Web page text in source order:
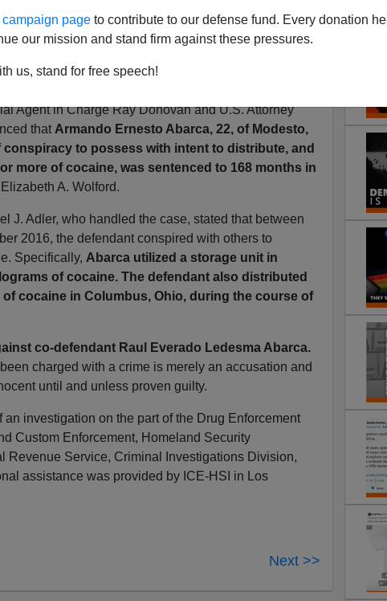
page to contribute to our defense fund. Every donation
our mission and stand firm against these pressures.
us, stand for free speech!
(Armando Ernesto Abarca)
200 Pounds of Cocaine
added by VDARE.com:
Agent in Charge Ray Donovan and U.S. Attorney
that Armando Ernesto Abarca, 22, of Modesto,
to possess with intent to distribute, and
more of cocaine, was sentenced to 168 months in
A. Wolford.
J. Adler, who handled the case, stated that between
2016, the defendant conspired with others to
Specifically, Abarca utilized a storage unit in
of cocaine. The defendant also distributed
cocaine in Columbus, Ohio, during the course of
co-defendant Raul Everado Ledesma Abarca.
charged with a crime is merely an accusation and
until and unless proven guilty.
investigation on the part of the Drug Enforcement
Custom Enforcement, Homeland Security
Revenue Service, Criminal Investigations Division,
assistance was provided by ICE-HSI in Los
Next >>